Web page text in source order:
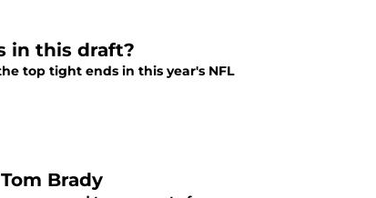
in this draft?
top tight ends in this year's NFL
Brady